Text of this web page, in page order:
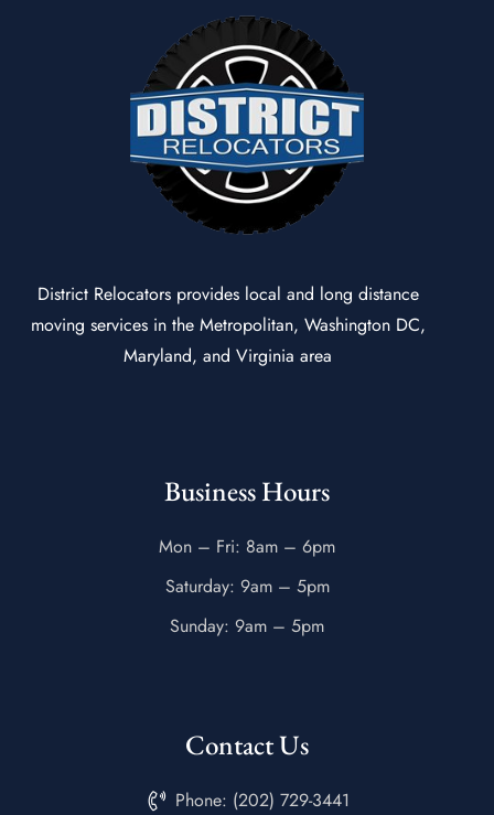
District Relocators provides local and long distance
moving services in the Metropolitan, Washington DC,
Maryland, and Virginia area
Business Hours
Mon – Fri: 8am – 6pm
Saturday: 9am – 5pm
Sunday: 9am – 5pm
Contact Us
Phone: (202) 729-3441